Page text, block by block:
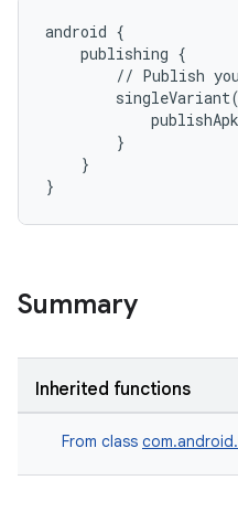
android {
    publishing {
// Publish
        }
    }
}
Summary
Inherited functions
From class